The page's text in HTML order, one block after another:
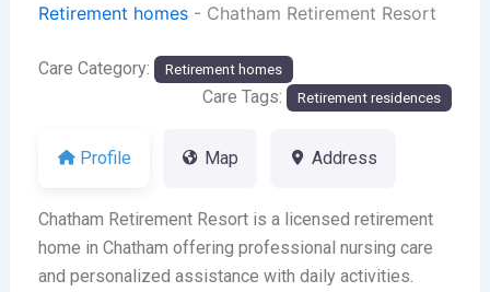
Retirement homes- Chatham Retirement Resort
Care Category: Retirement homes
Care Tags: Retirement residences
Profile Map Address
Chatham Retirement Resort is a licensed retirement
home in Chatham offering professional nursing care
and personalized assistance with daily activities.